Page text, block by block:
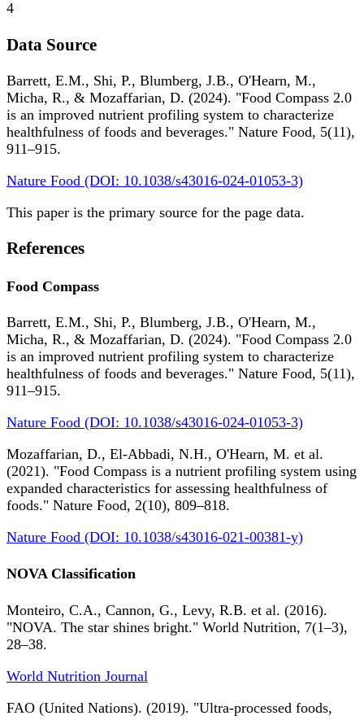
4
Data Source
Barrett, E.M., Shi, P., Blumberg, J.B., O'Hearn, M.,
Micha, R., & Mozaffarian, D. (2024). "Food Compass 2.0
is an improved nutrient profiling system to characterize
healthfulness of foods and beverages." Nature Food, 5(11),
911–915.
Nature Food (DOI: 10.1038/s43016-024-01053-3)
This paper is the primary source for the page data.
References
Food Compass
Barrett, E.M., Shi, P., Blumberg, J.B., O'Hearn, M.,
Micha, R., & Mozaffarian, D. (2024). "Food Compass 2.0
is an improved nutrient profiling system to characterize
healthfulness of foods and beverages." Nature Food, 5(11),
911–915.
Nature Food (DOI: 10.1038/s43016-024-01053-3)
Mozaffarian, D., El-Abbadi, N.H., O'Hearn, M. et al.
(2021). "Food Compass is a nutrient profiling system using
expanded characteristics for assessing healthfulness of
foods." Nature Food, 2(10), 809–818.
Nature Food (DOI: 10.1038/s43016-021-00381-y)
NOVA Classification
Monteiro, C.A., Cannon, G., Levy, R.B. et al. (2016).
"NOVA. The star shines bright." World Nutrition, 7(1–3),
28–38.
World Nutrition Journal
FAO (United Nations). (2019). "Ultra-processed foods,